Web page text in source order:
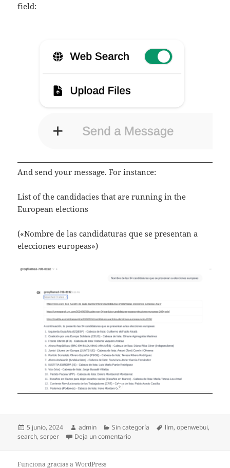
field:
And send your message. For instance:
List of the candidacies that are running in the
European elections
(«Nombre de las candidaturas que se presentan a
elecciones europeas»)
Publicado
el
5 junio, 2024 Autor
admin Categorías
Sin categoría Etiquetas
llm,openwebui,
search,serper Deja un comentarioen OpenWebUI and WebSearch
Funciona gracias a WordPress